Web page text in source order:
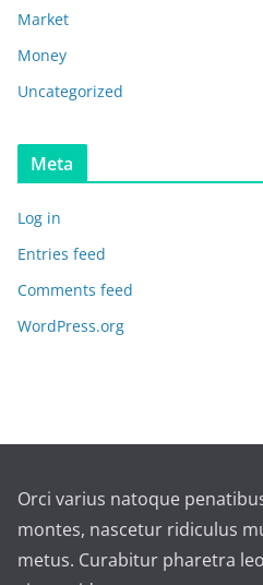
Market
Money
Uncategorized
Meta
Log in
Entries feed
Comments feed
WordPress.org
Orci varius natoque
montes, nascetur ridiculus
metus. Curabitur pharetra